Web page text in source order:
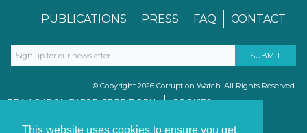
This website uses cookies to ensure you get
PUBLICATIONS PRESS FAQ CONTACT
© Copyright 2026 Corruption Watch. All Rights Reserved.
PRIVACY POLICY FOR GDPR/POPIA
COOKIES